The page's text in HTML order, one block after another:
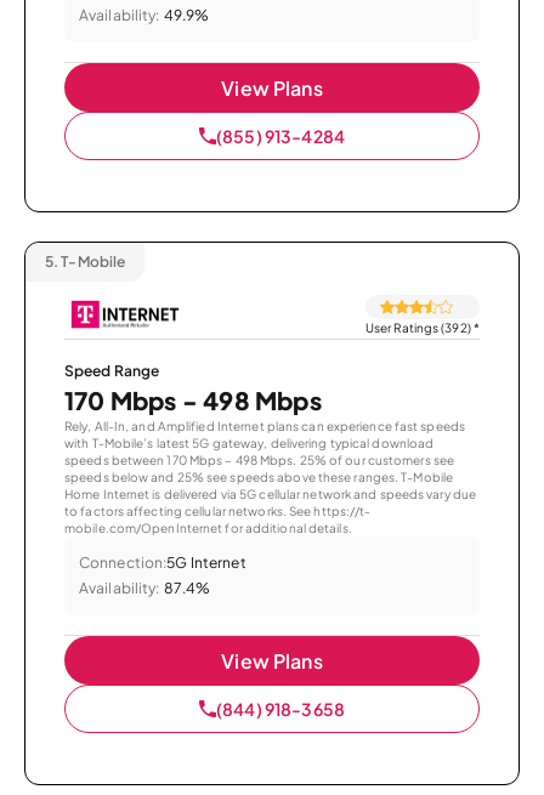
Availability: 49.9%
View Plans
(855) 913-4284
5. T-Mobile
User Ratings (392)*
Speed Range
170 Mbps - 498 Mbps
Rely, All-In, and Amplified Internet plans can experience fast speeds
with T-Mobile’s latest 5G gateway, delivering typical download
speeds between 170 Mbps – 498 Mbps. 25% of our customers see
speeds below and 25% see speeds above these ranges. T-Mobile
Home Internet is delivered via 5G cellular network and speeds vary due
to factors affecting cellular networks. See https://t-
mobile.com/OpenInternet for additional details.
Connection:5G Internet
Availability: 87.4%
View Plans
(844) 918-3658